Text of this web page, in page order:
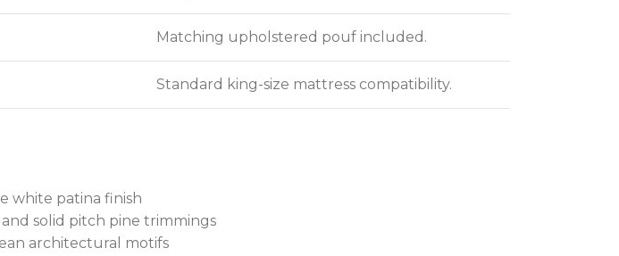
Matching upholstered pouf included.
Standard king-size mattress compatibility.
white patina finish
solid pitch pine trimmings
architectural motifs